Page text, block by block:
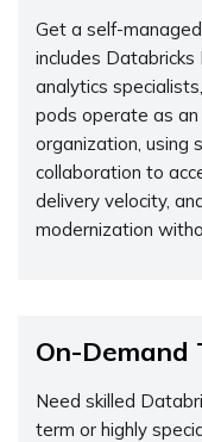
Get a self-
includes
analytics
pods operate as
organization, using
collaboration to
delivery velocity,
modernization
On-Demand
Need skilled
term or highly